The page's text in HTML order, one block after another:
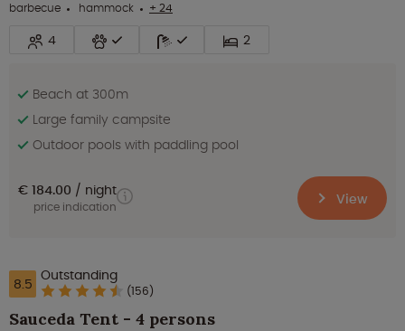
barbecue
hammock + 24
4 2
Beach at 300m
Large family campsite
Outdoor pools with paddling pool
€ 184.00 night
price indication View
8.5 Outstanding
(156)
Sauceda Tent - 4 persons